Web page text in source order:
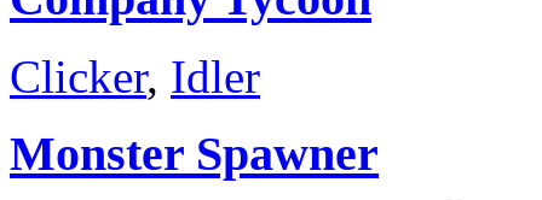
Clicker, Idler
Monster Spawner